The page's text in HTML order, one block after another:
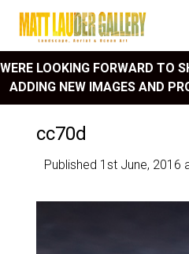
WERE LOOKING FORWARD TO
ADDING NEW IMAGES AND
cc70d
Published 1st June, 2016